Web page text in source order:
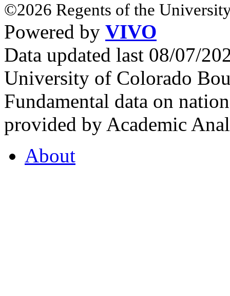
©2026 Regents of the
Powered by VIVO
Data updated last 08/07/
University of Colorado
Fundamental data on
provided by Academic
About